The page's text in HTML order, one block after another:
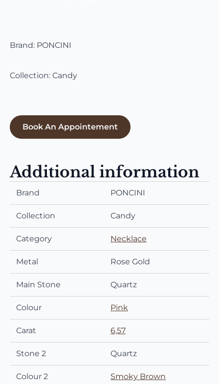
Brand: PONCINI
Collection: Candy
Book An Appointement
Additional information
Brand PONCINI
Collection Candy
Category Necklace
Metal Rose Gold
Main Stone Quartz
Colour Pink
Carat 6,57
Stone 2 Quartz
Colour 2 Smoky Brown